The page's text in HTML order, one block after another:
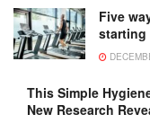
Five
starting
This Simple
New Research